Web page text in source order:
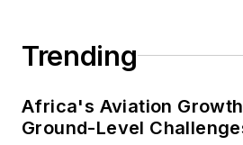
Trending
Africa's Aviation
Ground-Level